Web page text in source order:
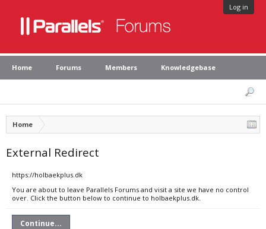
Log in
Home Forums Members Knowledgebase
Home
External Redirect
https://holbaekplus.dk
You are about to leave Parallels Forums and visit a site we have no control
over. Click the button below to continue to holbaekplus.dk.
Continue...